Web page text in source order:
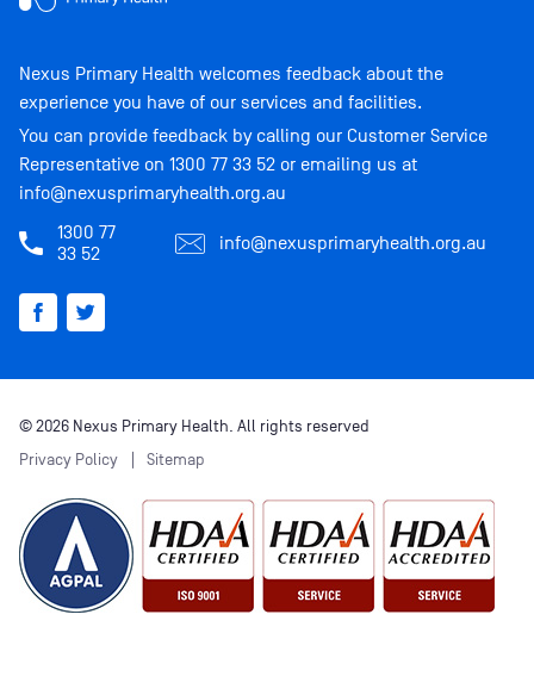
Nexus Primary Health welcomes feedback about the
experience you have of our services and facilities.
You can provide feedback by calling our Customer Service
Representative on 1300 77 33 52 or emailing us at
info@nexusprimaryhealth.org.au
1300 77
33 52
info@nexusprimaryhealth.org.au
© 2026 Nexus Primary Health. All rights reserved
Privacy Policy
Sitemap